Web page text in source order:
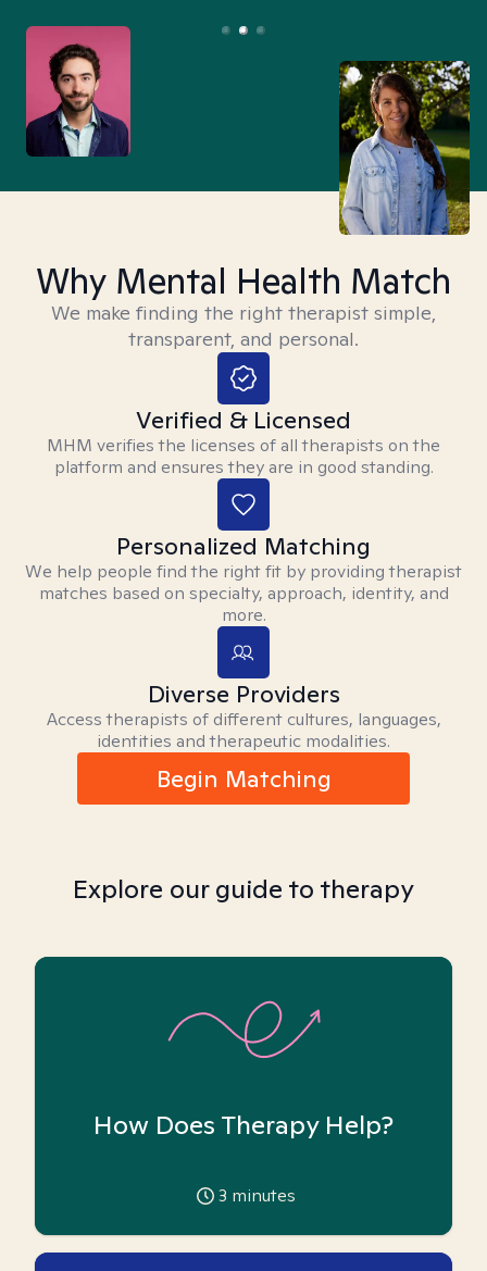
Why Mental Health Match
We make finding the right therapist simple,
transparent, and personal.
Verified & Licensed
MHM verifies the licenses of all therapists on the
platform and ensures they are in good standing.
Personalized Matching
We help people find the right fit by providing therapist
matches based on specialty, approach, identity, and
more.
Diverse Providers
Access therapists of different cultures, languages,
identities and therapeutic modalities.
Begin Matching
Explore our guide to therapy
How Does Therapy Help?
3 minutes